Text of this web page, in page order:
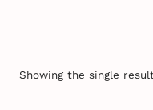
Showing the single